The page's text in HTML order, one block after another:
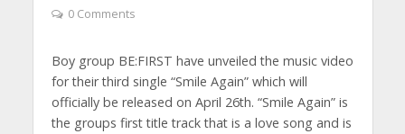
0 Comments
Boy group BE:FIRST have unveiled the music video
for their third single “Smile Again” which will
officially be released on April 26th. “Smile Again” is
the groups first title track that is a love song and is